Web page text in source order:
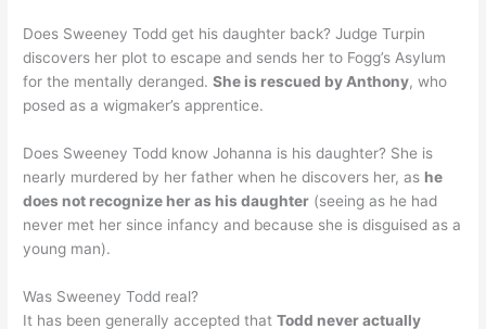
Does Sweeney Todd get his daughter back? Judge Turpin
discovers her plot to escape and sends her to Fogg’s Asylum
for the mentally deranged.She is rescued by Anthony, who
posed as a wigmaker’s apprentice.
Does Sweeney Todd know Johanna is his daughter? She is
nearly murdered by her father when he discovers her, as he
does not recognize her as his daughter (seeing as he had
never met her since infancy and because she is disguised as a
young man).
Was Sweeney Todd real?
It has been generally accepted thatTodd never actually